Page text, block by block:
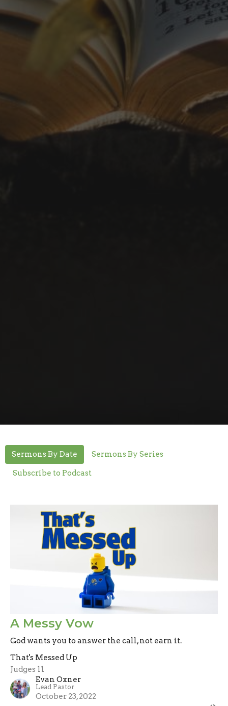
Sermons By Date Sermons By Series
Subscribe to Podcast
A Messy Vow
God wants you to answer the call, not earn it.
That's Messed Up
Judges 11
Evan Oxner
Lead Pastor
October 23, 2022